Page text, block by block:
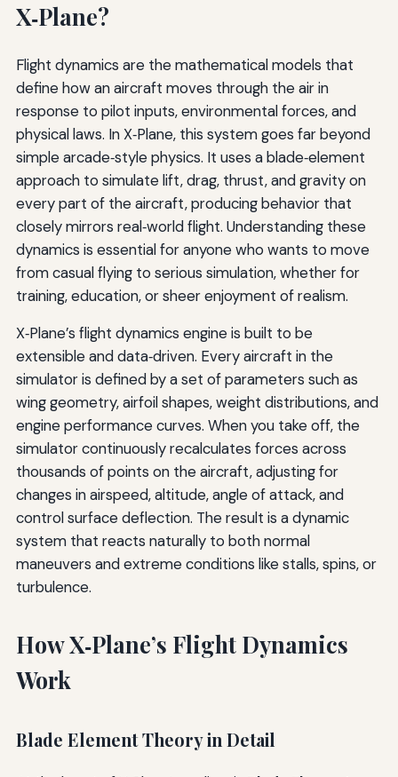
X‑Plane?
Flight dynamics are the mathematical models that
define how an aircraft moves through the air in
response to pilot inputs, environmental forces, and
physical laws. In X‑Plane, this system goes far beyond
simple arcade‑style physics. It uses a blade‑element
approach to simulate lift, drag, thrust, and gravity on
every part of the aircraft, producing behavior that
closely mirrors real‑world flight. Understanding these
dynamics is essential for anyone who wants to move
from casual flying to serious simulation, whether for
training, education, or sheer enjoyment of realism.
X‑Plane’s flight dynamics engine is built to be
extensible and data‑driven. Every aircraft in the
simulator is defined by a set of parameters such as
wing geometry, airfoil shapes, weight distributions, and
engine performance curves. When you take off, the
simulator continuously recalculates forces across
thousands of points on the aircraft, adjusting for
changes in airspeed, altitude, angle of attack, and
control surface deflection. The result is a dynamic
system that reacts naturally to both normal
maneuvers and extreme conditions like stalls, spins, or
turbulence.
How X‑Plane’s Flight Dynamics
Work
Blade Element Theory in Detail